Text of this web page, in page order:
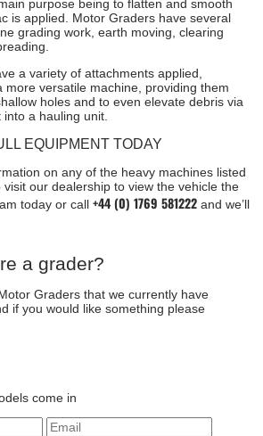
purpose being to flatten and smooth
is applied. Motor Graders have several
grading work, earth moving, clearing
a variety of attachments applied,
more versatile machine, providing them
holes and to even elevate debris via
a hauling unit.
EQUIPMENT TODAY
on any of the heavy machines listed
visit our dealership to view the vehicle the
today or call +44 (0) 1769 581222 and we’ll
a grader?
Graders that we currently have
if you would like something please
come in